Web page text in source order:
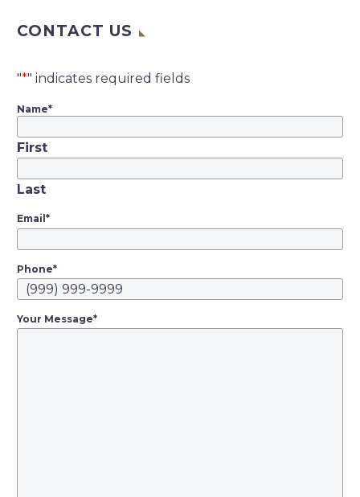
now clear” that Lyft
employees under
CONTACT US
"*" indicates required fields
Name*
First
Last
Email *
Phone*
Your Message*